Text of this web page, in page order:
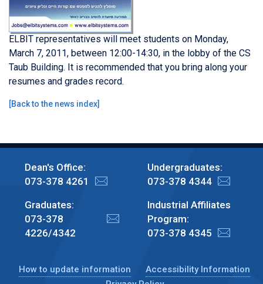
ELBIT representatives will meet students on Monday,
March 7, 2011, between 12:00-14:30, in the lobby of the CS
Taub Building. It is recommended that you bring along your
resumes and grades record.
[Back to the news index]
Dean's Office:
073-378 4261
Undergraduates:
073-378 4344
Graduates:
073-378
4226/4342
Industrial Affiliates
Program:
073-378 4345
How to update information
Accessibility Information